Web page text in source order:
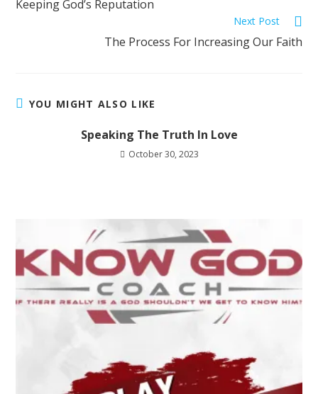
Keeping God’s Reputation
Next Post
The Process For Increasing Our Faith
YOU MIGHT ALSO LIKE
Speaking The Truth In Love
October 30, 2023